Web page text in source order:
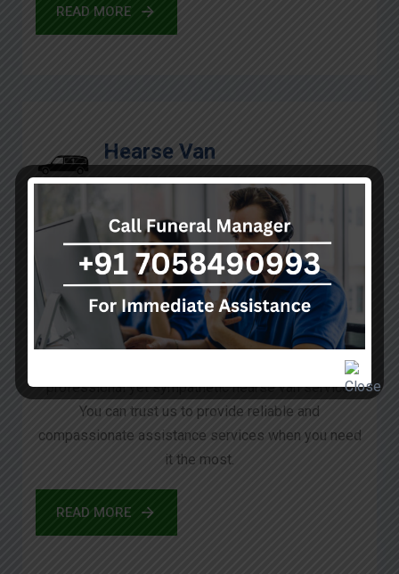
READ MORE
Hearse Van
In such situations of sorrow and heaviness, we are
professional yet sympathetic hearse van service.
You can trust us to provide reliable and
compassionate assistance services when you need
it the most.
READ MORE